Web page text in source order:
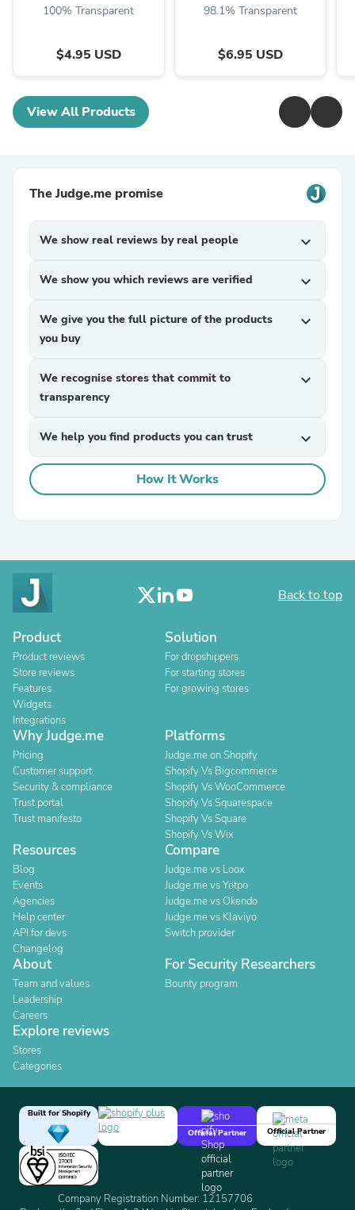
100% Transparent
$4.95 USD
98.1% Transparent
$6.95 USD
View All Products
The Judge.me promise
We show real reviews by real people expand_more
We show you which reviews are verified expand_more
We give you the full picture of the products
you buy
expand_more
We recognise stores that commit to
transparency
expand_more
We help you find products you can trust expand_more
How It Works
Back to top
Product
Product reviews
Store reviews
Features
Widgets
Integrations
Solution
For dropshippers
For starting stores
For growing stores
Why Judge.me
Pricing
Customer support
Security & compliance
Trust portal
Trust manifesto
Platforms
Judge.me on Shopify
Shopify Vs Bigcommerce
Shopify Vs WooCommerce
Shopify Vs Squarespace
Shopify Vs Square
Shopify Vs Wix
Resources
Blog
Events
Agencies
Help center
API for devs
Changelog
Compare
Judge.me vs Loox
Judge.me vs Yotpo
Judge.me vs Okendo
Judge.me vs Klaviyo
Switch provider
About
Team and values
Leadership
Careers
For Security Researchers
Bounty program
Explore reviews
Stores
Categories
Built for Shopify
Official Partner
Official Partner
Company Registration Number: 12157706